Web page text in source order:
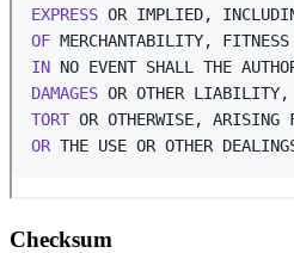
Checksum